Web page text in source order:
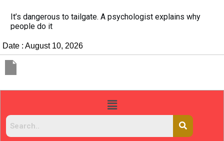
It’s dangerous to tailgate. A psychologist explains why
people do it
Date : August 10, 2026